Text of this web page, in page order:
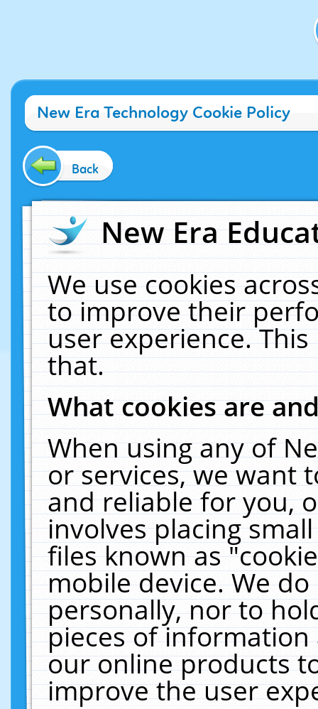
New Era Technology Cookie Policy
Back
New Era
We use cookies
to improve their
user experience.
that.
What cookies are
When using any of
or services, we want
and reliable for you,
involves placing
files known as
mobile device. We
personally, nor to
pieces of
our online products
improve the user